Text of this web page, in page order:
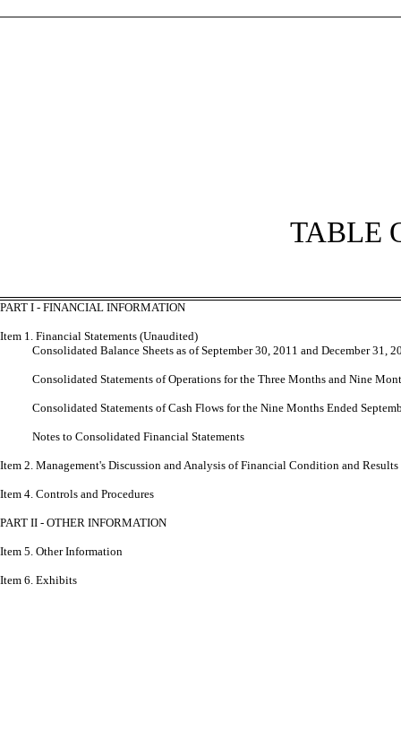
TABLE
PART I - FINANCIAL INFORMATION
Item 1. Financial Statements (Unaudited)
Consolidated Balance Sheets as of September 30, 2011 and December 31,
Consolidated Statements of Operations for the Three Months and Nine
Consolidated Statements of Cash Flows for the Nine Months Ended
Notes to Consolidated Financial Statements
Item 2. Management's Discussion and Analysis of Financial Condition and
Item 4. Controls and Procedures
PART II - OTHER INFORMATION
Item 5. Other Information
Item 6. Exhibits